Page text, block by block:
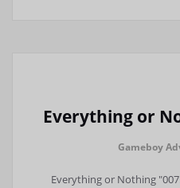
Gameboy
007: Everything or Nothing